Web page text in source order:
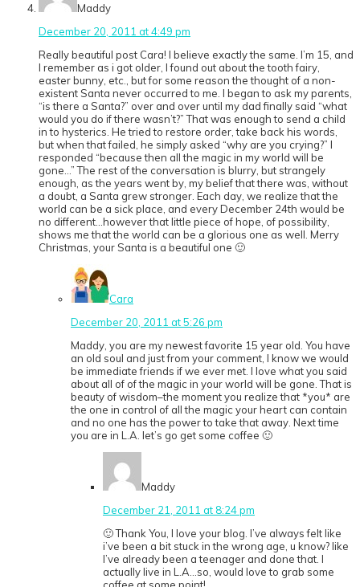
Maddy
December 20, 2011 at 4:49 pm
Really beautiful post Cara! I believe exactly the same. I’m 15, and
I remember as i got older, I found out about the tooth fairy,
easter bunny, etc., but for some reason the thought of a non-
existent Santa never occurred to me. I began to ask my parents,
“is there a Santa?” over and over until my dad finally said “what
would you do if there wasn’t?” That was enough to send a child
in to hysterics. He tried to restore order, take back his words,
but when that failed, he simply asked “why are you crying?” I
responded “because then all the magic in my world will be
gone…” The rest of the conversation is blurry, but strangely
enough, as the years went by, my belief that there was, without
a doubt, a Santa grew stronger. Each day, we realize that the
world can be a sick place, and every December 24th would be
no different…however that little piece of hope, of possibility,
shows me that the world can be a glorious one as well. Merry
Christmas, your Santa is a beautiful one 🙂
Cara
December 20, 2011 at 5:26 pm
Maddy, you are my newest favorite 15 year old. You have
an old soul and just from your comment, I know we would
be immediate friends if we ever met. I love what you said
about all of of the magic in your world will be gone. That is
beauty of wisdom–the moment you realize that *you* are
the one in control of all the magic your heart can contain
and no one has the power to take that away. Next time
you are in L.A. let’s go get some coffee 🙂
Maddy
December 21, 2011 at 8:24 pm
🙂 Thank You, I love your blog. I’ve always felt like
i’ve been a bit stuck in the wrong age, u know? like
I’ve already been a teenager and done that. I
actually live in L.A…so, would love to grab some
coffee at some point!